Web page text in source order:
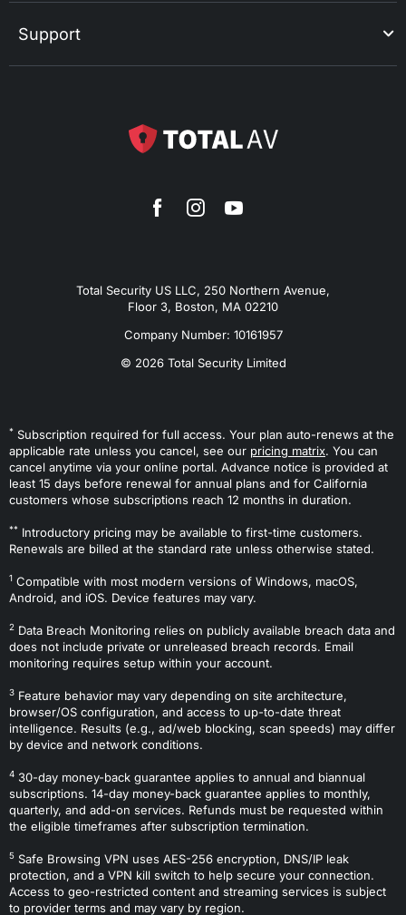
Total Security US LLC, 250 Northern Avenue,
Floor 3, Boston, MA 02210
Company Number: 10161957
© 2026 Total Security Limited
Support
* Subscription required for full access. Your plan auto-renews at the
applicable rate unless you cancel, see our pricing matrix. You can
cancel anytime via your online portal. Advance notice is provided at
least 15 days before renewal for annual plans and for California
customers whose subscriptions reach 12 months in duration.
** Introductory pricing may be available to first-time customers.
Renewals are billed at the standard rate unless otherwise stated.
1 Compatible with most modern versions of Windows, macOS,
Android, and iOS. Device features may vary.
2 Data Breach Monitoring relies on publicly available breach data and
does not include private or unreleased breach records. Email
monitoring requires setup within your account.
3 Feature behavior may vary depending on site architecture,
browser/OS configuration, and access to up-to-date threat
intelligence. Results (e.g., ad/web blocking, scan speeds) may differ
by device and network conditions.
4 30-day money-back guarantee applies to annual and biannual
subscriptions. 14-day money-back guarantee applies to monthly,
quarterly, and add-on services. Refunds must be requested within
the eligible timeframes after subscription termination.
5 Safe Browsing VPN uses AES-256 encryption, DNS/IP leak
protection, and a VPN kill switch to help secure your connection.
Access to geo-restricted content and streaming services is subject
to provider terms and may vary by region.